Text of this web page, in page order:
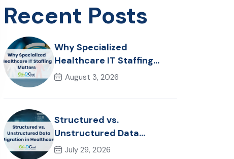
Recent Posts
Why Specialized
Healthcare IT Staffing
Matters
August 3, 2026
Structured vs.
Unstructured Data
Migration in Healthcare
July 29, 2026